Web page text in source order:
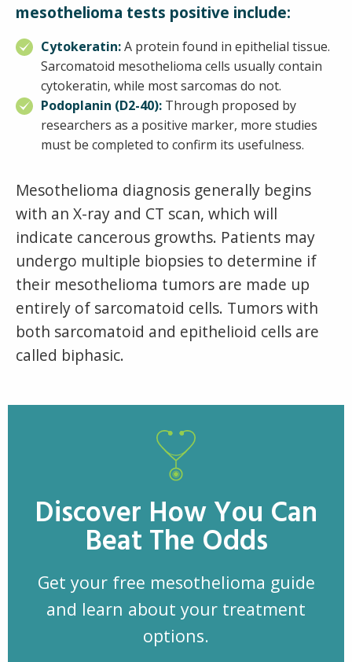
mesothelioma tests positive include:
Cytokeratin:A protein found in epithelial tissue.
Sarcomatoid mesothelioma cells usually contain
cytokeratin, while most sarcomas do not.
Podoplanin (D2-40): Through proposed by
researchers as a positive marker, more studies
must be completed to confirm its usefulness.
Mesothelioma diagnosis generally begins
with an X-ray and CT scan, which will
indicate cancerous growths. Patients may
undergo multiple biopsies to determine if
their mesothelioma tumors are made up
entirely of sarcomatoid cells. Tumors with
both sarcomatoid and epithelioid cells are
called biphasic.
Discover How You Can
Beat The Odds
Get your free mesothelioma guide
and learn about your treatment
options.